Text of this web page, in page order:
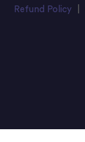
Refund Policy